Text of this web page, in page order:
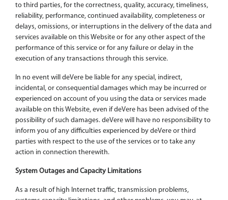
to third parties, for the correctness, quality, accuracy, timeliness,
reliability, performance, continued availability, completeness or
delays, omissions, or interruptions in the delivery of the data and
services available on this Website or for any other aspect of the
performance of this service or for any failure or delay in the
execution of any transactions through this service.
In no event will deVere be liable for any special, indirect,
incidental, or consequential damages which may be incurred or
experienced on account of you using the data or services made
available on this Website, even if deVere has been advised of the
possibility of such damages. deVere will have no responsibility to
inform you of any difficulties experienced by deVere or third
parties with respect to the use of the services or to take any
action in connection therewith.
System Outages and Capacity Limitations
As a result of high Internet traffic, transmission problems,